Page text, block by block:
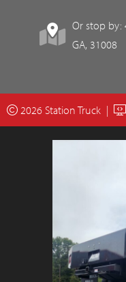
Or stop by:
GA, 31008
2026 Station Truck |